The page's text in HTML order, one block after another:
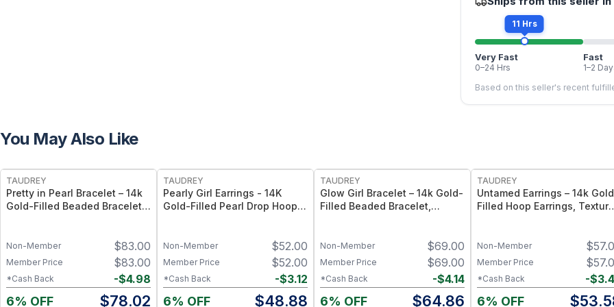
11 Hrs
Very Fast
0–24 Hrs
Fast
1–2
Based on this seller's recent
You May Also Like
TAUDREY
Pretty in Pearl Bracelet – 14k
Gold-Filled Beaded Bracelet
$83.00
Non-Member
$83.00
Member Price
-$4.98
*Cash Back
6% OFF $78.02
TAUDREY
Pearly Girl Earrings - 14K
Gold-Filled Pearl Drop Hoop
$52.00
Non-Member
$52.00
Member Price
-$3.12
*Cash Back
6% OFF $48.88
TAUDREY
Glow Girl Bracelet – 14k Gold-
Filled Beaded Bracelet,
$69.00
Non-Member
$69.00
Member Price
-$4.14
*Cash Back
6% OFF $64.86
TAUDREY
Untamed Earrings – 14k
Filled Hoop Earrings,
$
Non-Member
$
Member Price
-$
*Cash Back
6% OFF $